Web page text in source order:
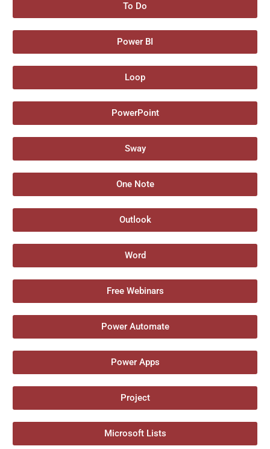
To Do
Power BI
Loop
PowerPoint
Sway
One Note
Outlook
Word
Free Webinars
Power Automate
Power Apps
Project
Microsoft Lists